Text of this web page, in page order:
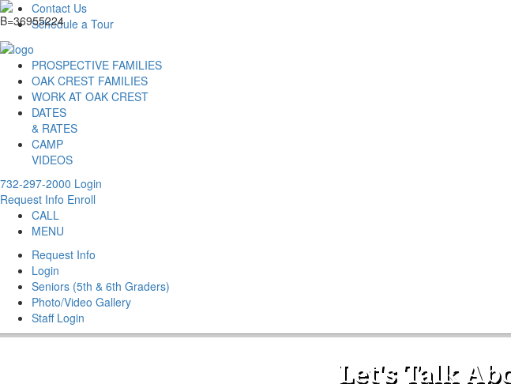
Contact Us
Schedule a Tour
PROSPECTIVE FAMILIES
OAK CREST FAMILIES
WORK AT OAK CREST
DATES
& RATES
CAMP
VIDEOS
732-297-2000 Login
Request Info Enroll
CALL
MENU
Request Info
Login
Seniors (5th & 6th Graders)
Photo/Video Gallery
Staff Login